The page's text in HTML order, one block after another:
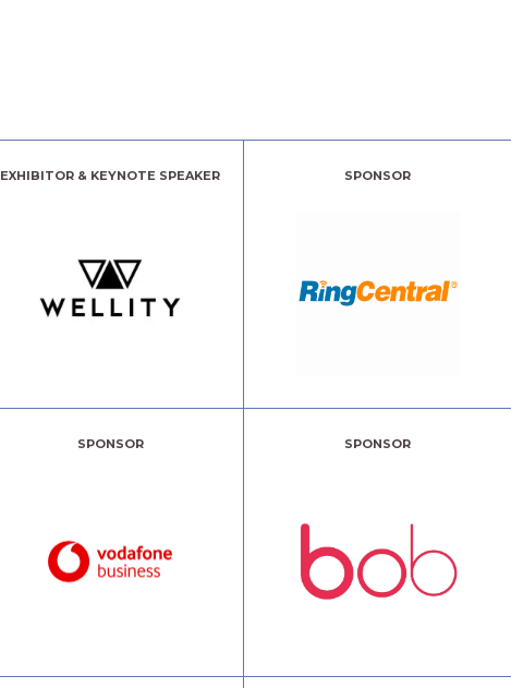
EXHIBITOR & KEYNOTE SPEAKER SPONSOR
SPONSOR SPONSOR